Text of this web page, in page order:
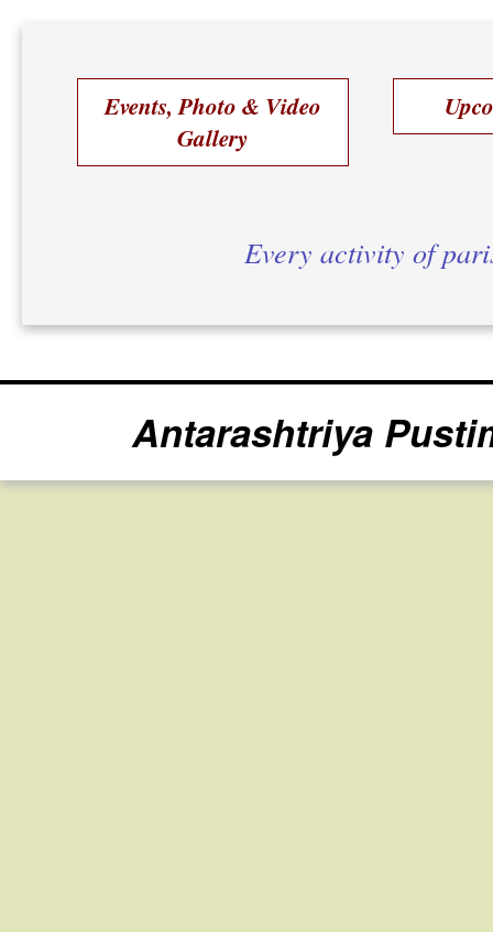
Events, Photo & Video
Gallery
Every activity of
Antarashtriya